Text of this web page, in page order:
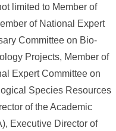
limited to Member of
of National Expert
Committee on Bio-
Projects, Member of
Expert Committee on
Species Resources
of the Academic
Executive Director of